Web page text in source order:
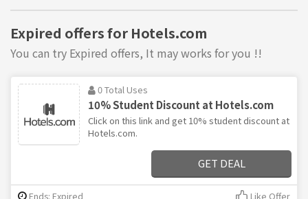
Expired offers for Hotels.com
You can try Expired offers, It may works for you !!
0 Total Uses
10% Student Discount at Hotels.com
Click on this link and get 10% student discount at
Hotels.com.
GET DEAL
Ends: Expired Like Offer